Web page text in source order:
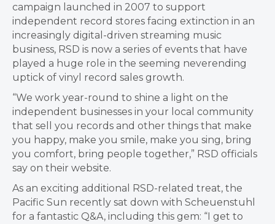
campaign launched in 2007 to support
independent record stores facing extinction in an
increasingly digital-driven streaming music
business, RSD is now a series of events that have
played a huge role in the seeming neverending
uptick of vinyl record sales growth.
“We work year-round to shine a light on the
independent businesses in your local community
that sell you records and other things that make
you happy, make you smile, make you sing, bring
you comfort, bring people together,” RSD officials
say on their website.
As an exciting additional RSD-related treat, the
Pacific Sun recently sat down with Scheuenstuhl
for a fantastic Q&A, including this gem: “I get to